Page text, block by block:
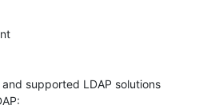
supported LDAP solutions